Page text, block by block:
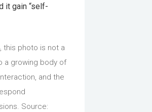
it gain “self-
this photo is not a
a growing body of
and the
Source: